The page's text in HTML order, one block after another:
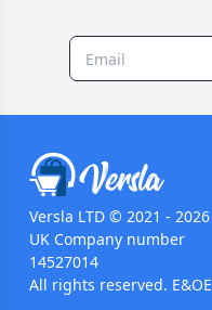
Versla LTD © 2021 - 2026
UK Company number
14527014
All rights reserved. E&OE